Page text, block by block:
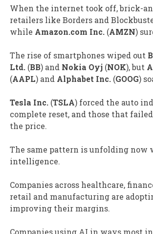
When the internet took off, brick-
retailers like Borders and
while Amazon.com Inc. (AMZN)
The rise of smartphones wiped out
Ltd. (BB) and Nokia Oyj (NOK), but
(AAPL) and Alphabet Inc. (GOOG)
Tesla Inc. (TSLA) forced the auto
complete reset, and those that
the price.
The same pattern is unfolding
intelligence.
Companies across healthcare,
retail and manufacturing are
improving their margins.
Companies using AI in ways most